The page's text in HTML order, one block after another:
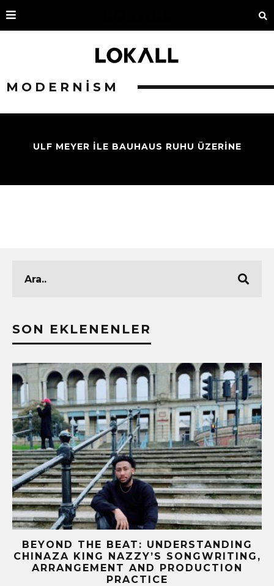
MODERNISM
ULF MEYER İLE BAUHAUS RUHU ÜZERİNE
SON EKLENENLER
BEYOND THE BEAT: UNDERSTANDING
CHINAZA KING NAZZY’S SONGWRITING,
ARRANGEMENT AND PRODUCTION
PRACTICE